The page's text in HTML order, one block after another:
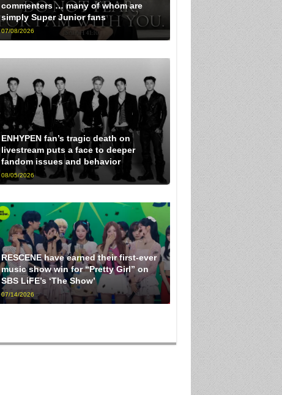
commenters … many of whom are
simply Super Junior fans
07/08/2026
ENHYPEN fan’s tragic death on
livestream puts a face to deeper
fandom issues and behavior
08/05/2026
RESCENE have earned their first-ever
music show win for “Pretty Girl” on
SBS LiFE’s ‘The Show’
07/14/2026